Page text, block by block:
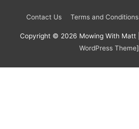
Contact Us Terms and Conditions
Copyright © 2026 Mowing With Matt
WordPress Theme]